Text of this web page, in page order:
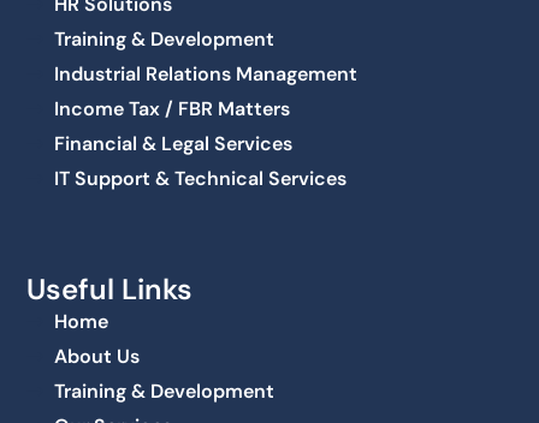
Training & Development
Industrial Relations Management
Income Tax / FBR Matters
Financial & Legal Services
IT Support & Technical Services
Useful Links
Home
About Us
Training & Development